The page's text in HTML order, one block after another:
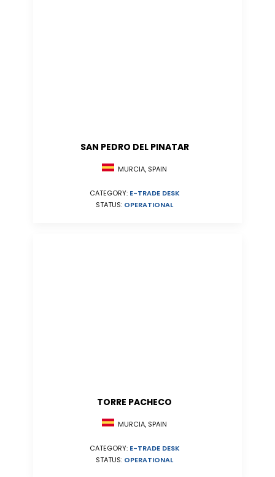
SAN PEDRO DEL PINATAR
MURCIA, SPAIN
CATEGORY: E-TRADE DESK
STATUS: OPERATIONAL
TORRE PACHECO
MURCIA, SPAIN
CATEGORY: E-TRADE DESK
STATUS: OPERATIONAL